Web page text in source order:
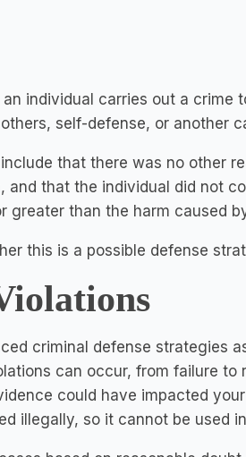
individual carries out a crime
self-defense, or another
that there was no other
that the individual did not
greater than the harm caused
this is a possible defense
criminal defense strategies
can occur, from failure to
could have impacted
illegally, so it cannot be used